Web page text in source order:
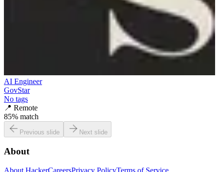
AI Engineer
GovStar
No tags
📍 Remote
85% match
Previous slide Next slide
About